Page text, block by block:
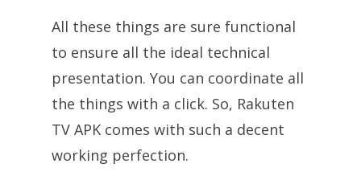
All these things are sure functional
to ensure all the ideal technical
presentation. You can coordinate all
the things with a click. So, Rakuten
TV APK comes with such a decent
working perfection.